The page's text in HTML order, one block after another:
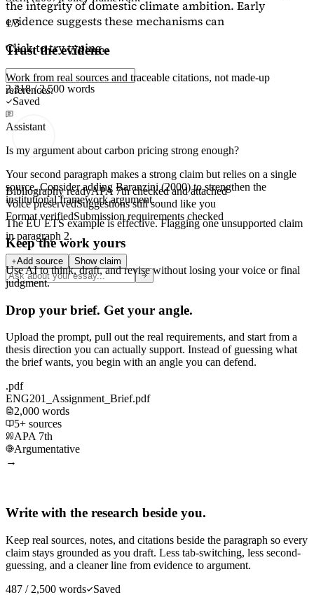
the integrity of domestic climate ambition. Early
evidence suggests these mechanisms can
Click to try typing...
2,218 / 2,500 words
Saved
Assistant
Is my argument about carbon pricing strong enough?
Your second paragraph makes a strong claim but relies on a single
source. Consider adding Baranzini (2000)to strengthen the
institutional framework argument.
The EU ETS example is effective. Flaggingone unsupported claim
in paragraph 2.
Add source Show claim
1/3
Trust the evidence
Work from real sources and traceable citations, not made-up
references.
Bibliography readyAPA 7th checked and attached
Voice preservedSuggestions still sound like you
Format verifiedSubmission requirements checked
Keep the work yours
Use AI to think, draft, and revise without losing your voice or final
judgment.
Drop your brief. Get your angle.
Upload the prompt, pull out the real requirements, and start from a
thesis direction you can actually support. Instead of guessing what
the brief wants, you begin with an angle you can defend.
.pdf
ENG201_Assignment_Brief.pdf
2,000 words
5+ sources
APA 7th
Argumentative
→
Write with the research beside you.
Keep real sources, notes, and citations beside the paragraph so every
claim stays grounded as you draft. Less tab-switching, less second-
guessing, and a cleaner line from evidence to argument.
487 / 2,500 words
Saved